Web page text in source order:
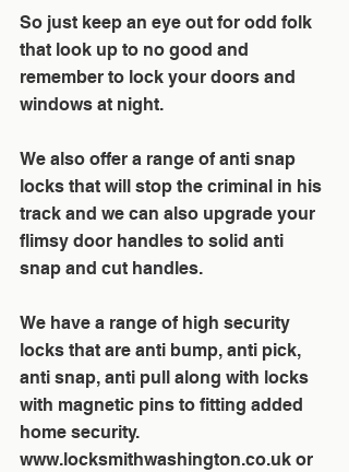
So just keep an eye out for odd folk
that look up to no good and
remember to lock your doors and
windows at night.
We also offer a range of anti snap
locks that will stop the criminal in his
track and we can also upgrade your
flimsy door handles to solid anti
snap and cut handles.
We have a range of high security
locks that are anti bump, anti pick,
anti snap, anti pull along with locks
with magnetic pins to fitting added
home security.
www.locksmithwashington.co.uk or